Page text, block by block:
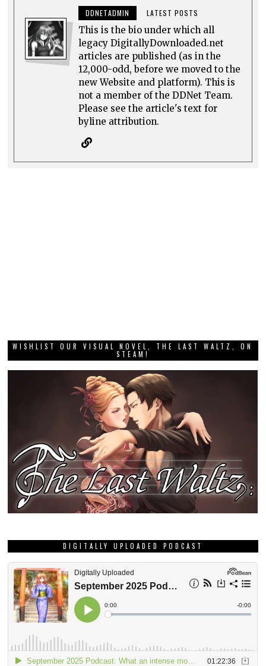
DDNETADMIN LATEST POSTS
This is the bio under which all
legacy DigitallyDownloaded.net
articles are published (as in the
12,000-odd, before we moved to the
new Website and platform). This is
not a member of the DDNet Team.
Please see the article's text for
byline attribution.
WISHLIST OUR VISUAL NOVEL, THE LAST WALTZ, ON
STEAM!
DIGITALLY UPLOADED PODCAST